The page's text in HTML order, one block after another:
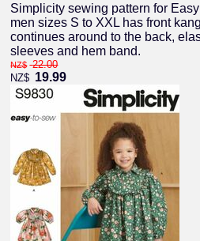
Simplicity sewing pattern for
men sizes S to XXL has front
continues around to the back,
sleeves and hem band.
NZ$ 22.00
NZ$ 19.99